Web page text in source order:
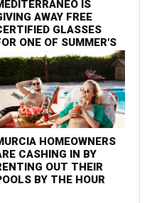
IS
AWAY FREE
GLASSES
ONE OF SUMMER'S
SPECTACULAR
EVENTS
HOMEOWNERS
CASHING IN BY
OUT THEIR
BY THE HOUR